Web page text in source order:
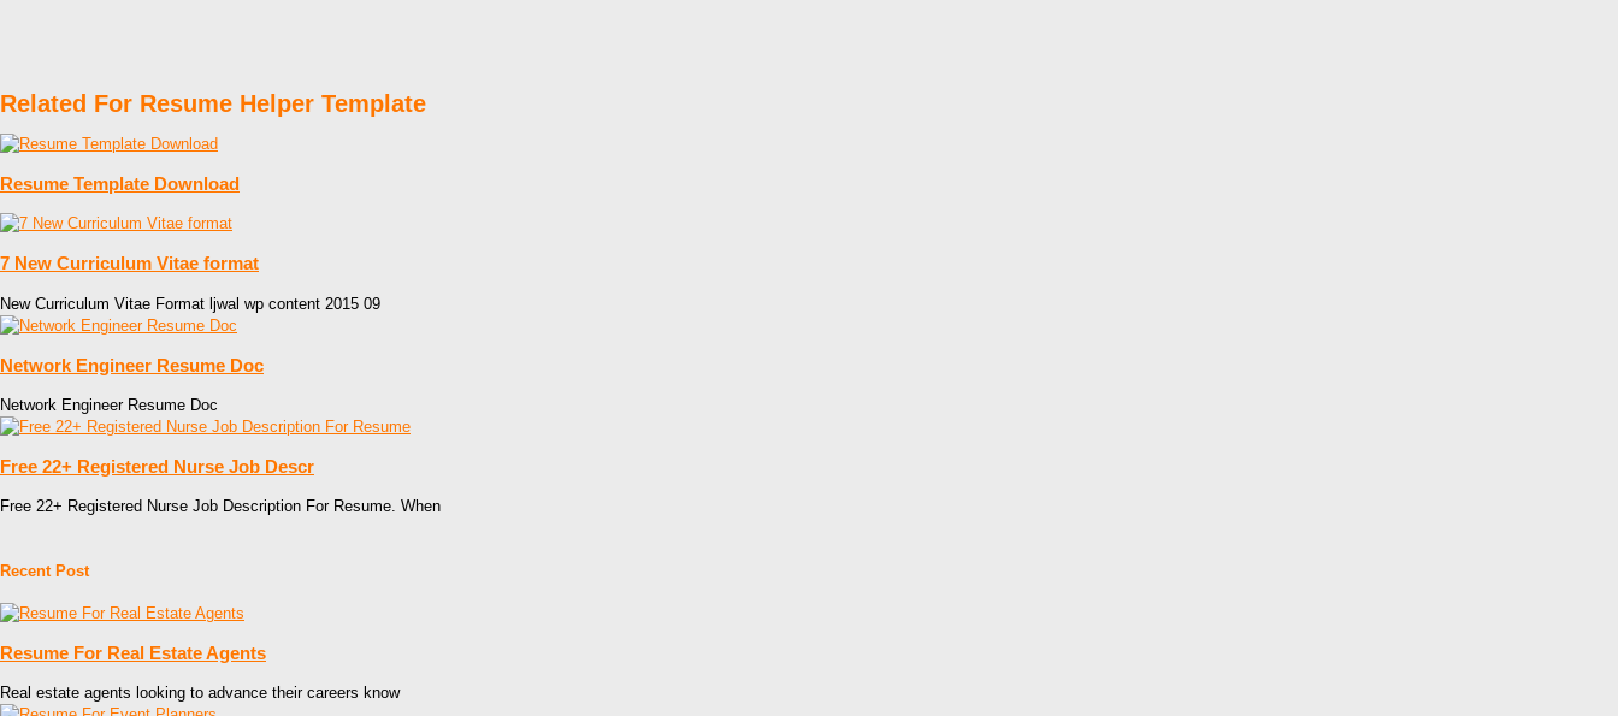
Related For Resume Helper Template
Resume Template Download
7 New Curriculum Vitae format
New Curriculum Vitae Format ljwal wp content 2015 09
Network Engineer Resume Doc
Network Engineer Resume Doc
Free 22+ Registered Nurse Job Descr
Free 22+ Registered Nurse Job Description For Resume. When
Recent Post
Resume For Real Estate Agents
Real estate agents looking to advance their careers know